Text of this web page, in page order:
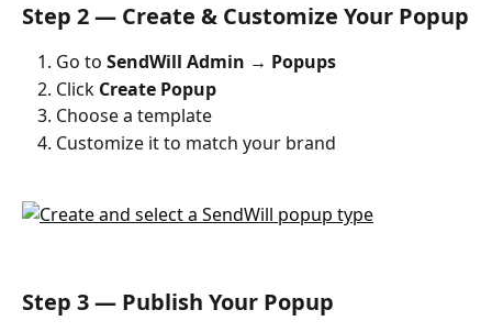
Step 2 — Create & Customize Your Popup
Go to SendWill Admin → Popups
Click Create Popup
Choose a template
Customize it to match your brand
Step 3 — Publish Your Popup